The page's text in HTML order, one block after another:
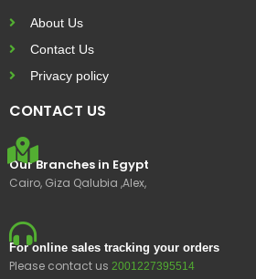
About Us
Contact Us
Privacy policy
CONTACT US
Our Branches in Egypt
Cairo, Giza Qalubia ,Alex,
For online sales tracking your orders
Please contact us 2001227395514